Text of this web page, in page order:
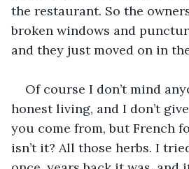
the restaurant. So the
broken windows and
and they just moved on in
Of course I don’t mind
honest living, and I don’t
you come from, but French
isn’t it? All those herbs. I